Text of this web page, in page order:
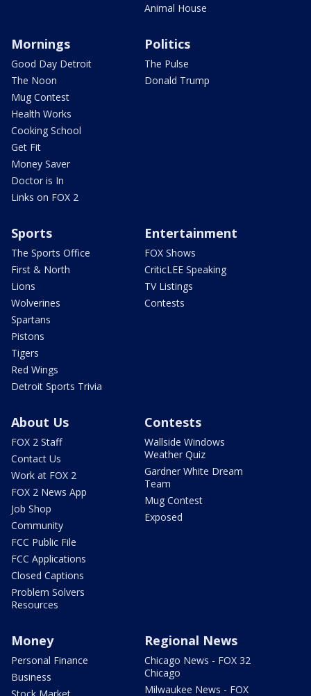
Animal House
Mornings
Good Day Detroit
The Noon
Mug Contest
Health Works
Cooking School
Get Fit
Money Saver
Doctor is In
Links on FOX 2
Politics
The Pulse
Donald Trump
Sports
The Sports Office
First & North
Lions
Wolverines
Spartans
Pistons
Tigers
Red Wings
Detroit Sports Trivia
Entertainment
FOX Shows
CriticLEE Speaking
TV Listings
Contests
About Us
FOX 2 Staff
Contact Us
Work at FOX 2
FOX 2 News App
Job Shop
Community
FCC Public File
FCC Applications
Closed Captions
Problem Solvers
Resources
Contests
Wallside Windows
Weather Quiz
Gardner White Dream
Team
Mug Contest
Exposed
Money
Personal Finance
Business
Regional News
Chicago News - FOX 32
Chicago
Milwaukee News - FOX